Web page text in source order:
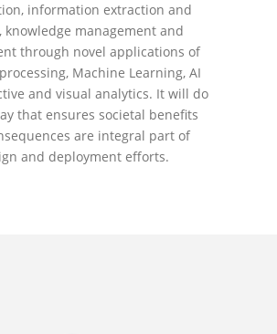
information extraction and
knowledge management and
through novel applications of
Machine Learning, AI
and visual analytics. It will do
that ensures societal benefits
are integral part of
and deployment efforts.